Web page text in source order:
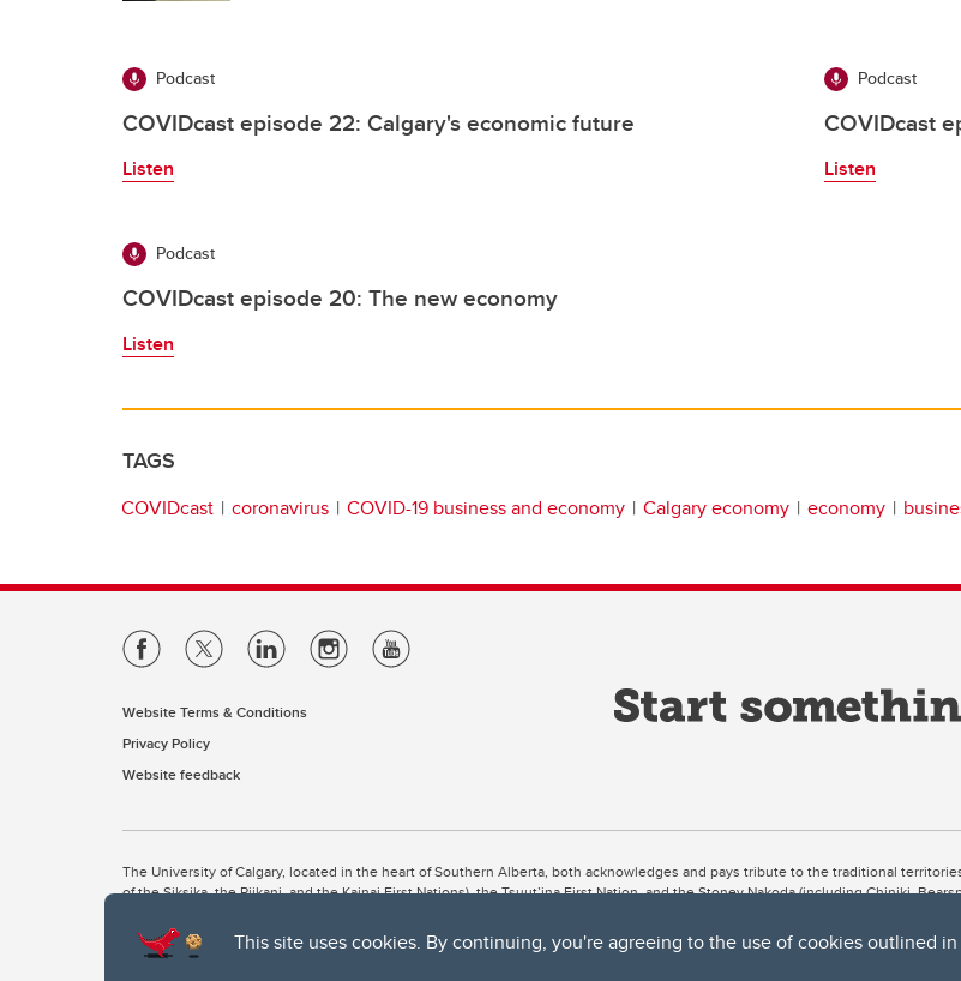
This site uses cookies. By continuing, you're agreeing to the use of cookies outlined
Podcast
COVIDcast episode 22: Calgary's economic future
Listen
Podcast
COVIDcast
Listen
Podcast
COVIDcast episode 20: The new economy
Listen
TAGS
COVIDcast coronavirus COVID-19 business and economy Calgary economy economy
Website Terms & Conditions
Privacy Policy
Website feedback
The University of Calgary, located in the heart of Southern Alberta, both acknowledges and pays tribute to the traditional
of the Siksika, the Piikani, and the Kainai First Nations), the Tsuut’ina First Nation, and the Stoney Nakoda (including Chiniki,
The University of Calgary is situated on land Northwest of where the Bow River meets the Elbow River, a site traditionally known